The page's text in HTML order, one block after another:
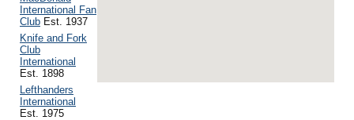
International Fan
Club Est. 1937
Knife and Fork
Club
International
Est. 1898
Lefthanders
International
Est. 1975